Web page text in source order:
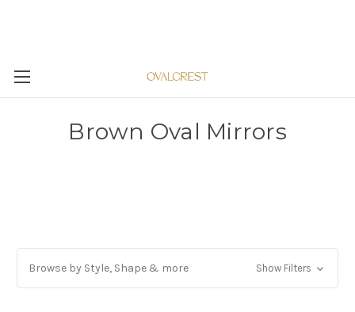
Brown Oval Mirrors
Browse by Style, Shape & more Show Filters